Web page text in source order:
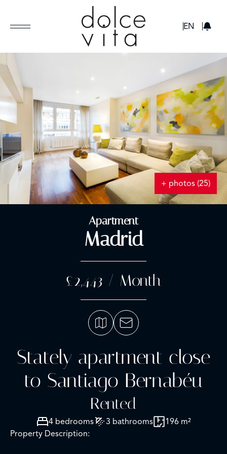
EN
+ photos (25)
Apartment
Madrid
£2,443 / Month
Stately apartment close
to Santiago Bernabéu
Rented
4 bedrooms 3 bathrooms
196 m²
Property Description: